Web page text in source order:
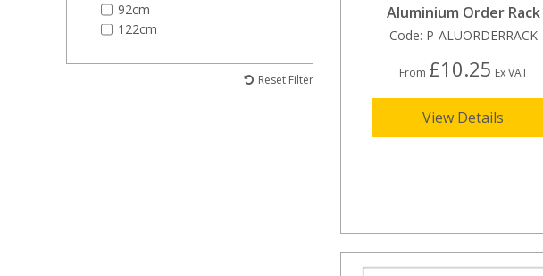
92cm
122cm
Reset Filter
Aluminium Order Rack
Code: P-ALUORDERRACK
From £10.25 Ex VAT
View Details